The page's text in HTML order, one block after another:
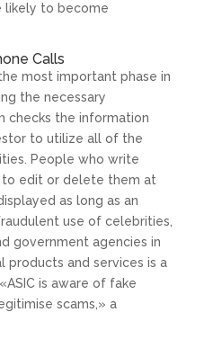
likely to become
Calls
most important phase in
the necessary
checks the information
to utilize all of the
People who write
to edit or delete them at
as long as an
use of celebrities,
government agencies in
products and services is a
is aware of fake
scams,» a